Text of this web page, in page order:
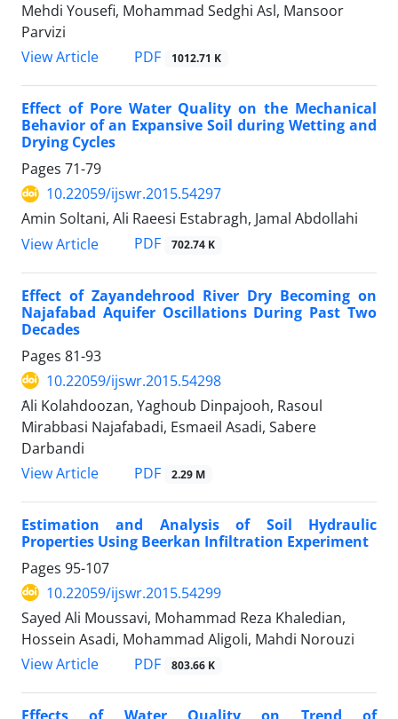
Mehdi Yousefi, Mohammad Sedghi Asl, Mansoor
Parvizi
View Article
PDF 1012.71 K
Effect of Pore Water Quality on the Mechanical
Behavior of an Expansive Soil during Wetting and
Drying Cycles
Pages 71-79
10.22059/ijswr.2015.54297
Amin Soltani, Ali Raeesi Estabragh, Jamal Abdollahi
View Article
PDF 702.74 K
Effect of Zayandehrood River Dry Becoming on
Najafabad Aquifer Oscillations During Past Two
Decades
Pages 81-93
10.22059/ijswr.2015.54298
َAli Kolahdoozan, Yaghoub Dinpajooh, Rasoul
Mirabbasi Najafabadi, Esmaeil Asadi, Sabere
Darbandi
View Article
PDF 2.29 M
Estimation and Analysis of Soil Hydraulic
Properties Using Beerkan Infiltration Experiment
Pages 95-107
10.22059/ijswr.2015.54299
Sayed Ali Moussavi, Mohammad Reza Khaledian,
Hossein Asadi, Mohammad Aligoli, Mahdi Norouzi
View Article
PDF 803.66 K